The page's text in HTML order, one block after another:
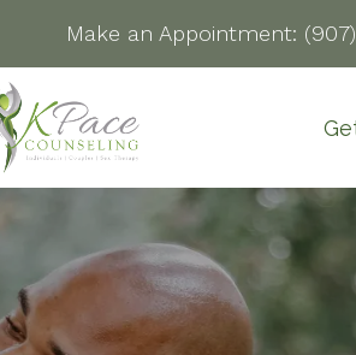
Make an Appointment: